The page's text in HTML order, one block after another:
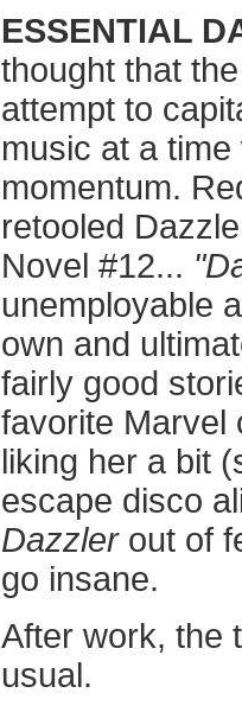
ESSENTIAL
thought that
attempt to
music at a
momentum.
retooled
Novel #12...
unemployable
own and
fairly good
favorite Marvel
liking her a bit
escape disco
Dazzlerout of
go insane.
After work, the
usual.